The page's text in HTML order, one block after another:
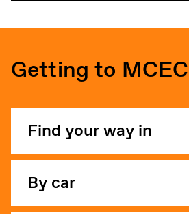
Getting to MCEC
Find your way in
By car